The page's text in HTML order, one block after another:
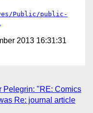
Public/public-
2013 16:31:31
Pelegrin: "RE: Comics
Re: journal article